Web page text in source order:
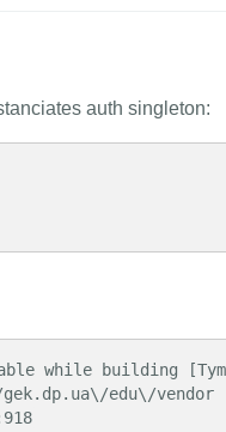
auth singleton:
edu\/vendor